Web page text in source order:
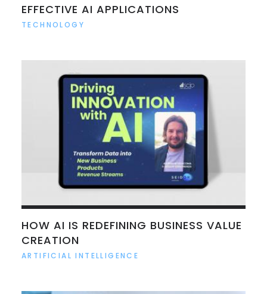
EFFECTIVE AI APPLICATIONS
TECHNOLOGY
HOW AI IS REDEFINING BUSINESS VALUE
CREATION
ARTIFICIAL INTELLIGENCE